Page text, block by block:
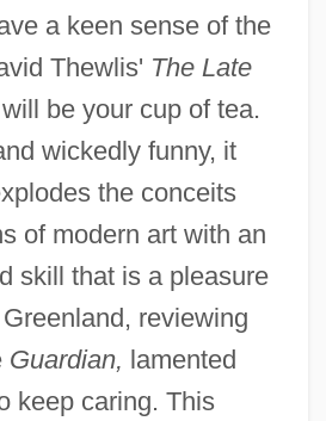
a keen sense of the
Thewlis' The Late
be your cup of tea.
wickedly funny, it
the conceits
of modern art with an
skill that is a pleasure
reviewing
Guardian, lamented
keep caring. This